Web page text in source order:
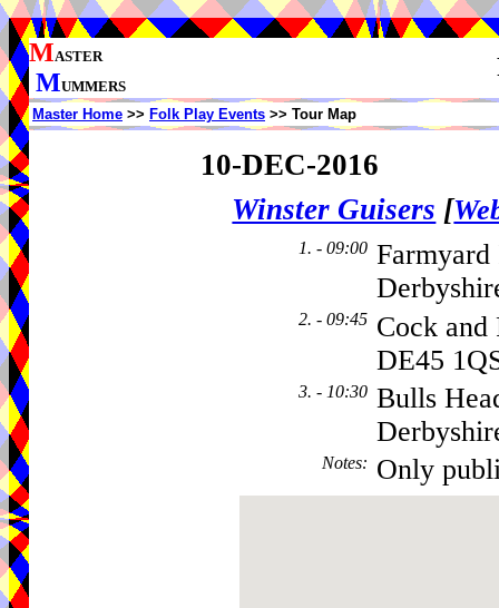
MASTER
MUMMERS
Master Home >> Folk Play Events >> Tour Map
10-DEC-2016
Winster Guisers [
1. - 09:00
2. - 09:45 Cock
DE45
3. - 10:30 Bulls
Notes: Only